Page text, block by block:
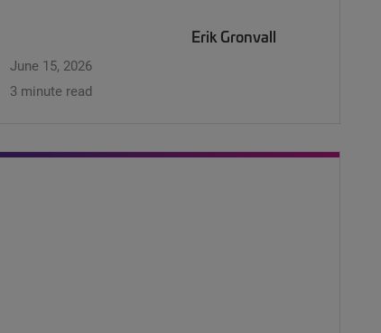
Erik Gronvall
June 15, 2026
3 minute read